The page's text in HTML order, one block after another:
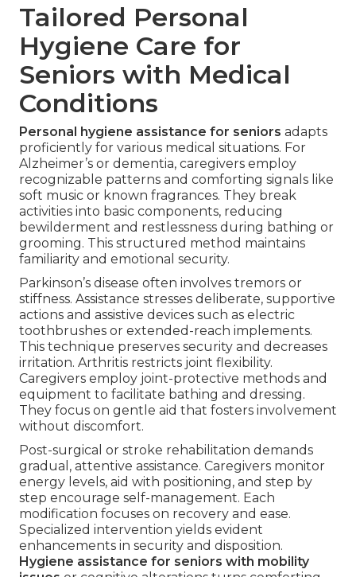
Tailored Personal
Hygiene Care for
Seniors with Medical
Conditions
Personal hygiene assistance for seniors adapts
proficiently for various medical situations. For
Alzheimer’s or dementia, caregivers employ
recognizable patterns and comforting signals like
soft music or known fragrances. They break
activities into basic components, reducing
bewilderment and restlessness during bathing or
grooming. This structured method maintains
familiarity and emotional security.
Parkinson’s disease often involves tremors or
stiffness. Assistance stresses deliberate, supportive
actions and assistive devices such as electric
toothbrushes or extended-reach implements.
This technique preserves security and decreases
irritation. Arthritis restricts joint flexibility.
Caregivers employ joint-protective methods and
equipment to facilitate bathing and dressing.
They focus on gentle aid that fosters involvement
without discomfort.
Post-surgical or stroke rehabilitation demands
gradual, attentive assistance. Caregivers monitor
energy levels, aid with positioning, and step by
step encourage self-management. Each
modification focuses on recovery and ease.
Specialized intervention yields evident
enhancements in security and disposition.
Hygiene assistance for seniors with mobility